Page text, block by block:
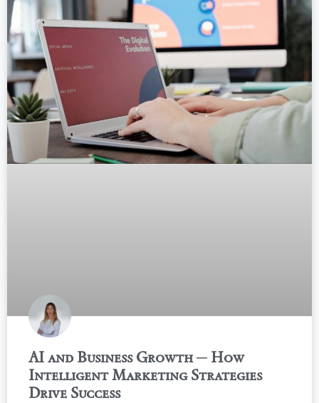
AI and Business Growth ─ How
Intelligent Marketing Strategies
Drive Success